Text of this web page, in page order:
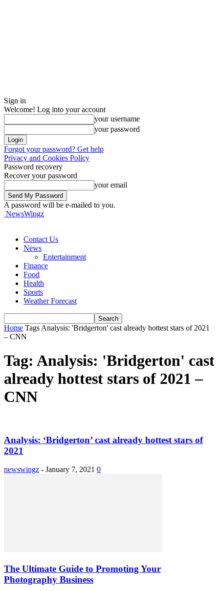
Sign in
Welcome! Log into your account
your username
your password
Forgot your password? Get help
Privacy and Cookies Policy
Password recovery
Recover your password
your email
A password will be e-mailed to you.
NewsWingz
Contact Us
News
Entertainment
Finance
Food
Health
Sports
Weather Forecast
Home Tags Analysis: 'Bridgerton' cast already hottest stars of 2021
– CNN
Tag: Analysis: 'Bridgerton' cast
already hottest stars of 2021 –
CNN
Analysis: ‘Bridgerton’ cast already hottest stars of
2021
newswingz - January 7, 2021 0
The Ultimate Guide to Promoting Your
Photography Business